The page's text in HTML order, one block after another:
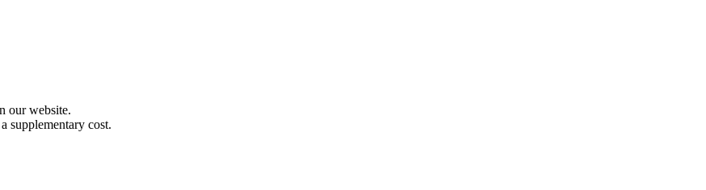
our website.
supplementary cost.